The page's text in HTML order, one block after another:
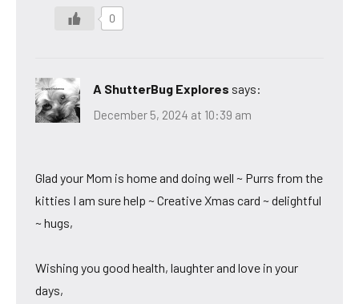
0
A ShutterBug Explores says:
December 5, 2024 at 10:39 am
Glad your Mom is home and doing well ~ Purrs from the
kitties I am sure help ~ Creative Xmas card ~ delightful
~ hugs,
Wishing you good health, laughter and love in your
days,